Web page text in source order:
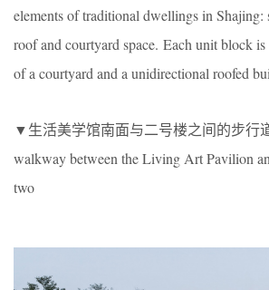
elements of traditional dwellings in Shajing:
roof and courtyard space. Each unit block is
of a courtyard and a unidirectional roofed
▼生活美学馆南面与二号楼之间的步行
walkway between the Living Art Pavilion
two